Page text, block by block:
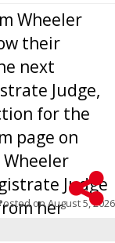
Wheeler
their
next
Judge,
for the
page on
Judge
her
hea...
onAugust 5, 2026